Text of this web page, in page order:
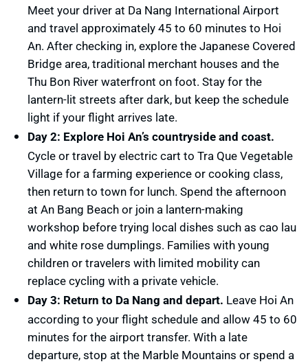
Meet your driver at Da Nang International Airport
and travel approximately 45 to 60 minutes to Hoi
An. After checking in, explore the Japanese Covered
Bridge area, traditional merchant houses and the
Thu Bon River waterfront on foot. Stay for the
lantern-lit streets after dark, but keep the schedule
light if your flight arrives late.
Day 2: Explore Hoi An’s countryside and coast.
Cycle or travel by electric cart to Tra Que Vegetable
Village for a farming experience or cooking class,
then return to town for lunch. Spend the afternoon
at An Bang Beach or join a lantern-making
workshop before trying local dishes such as cao lau
and white rose dumplings. Families with young
children or travelers with limited mobility can
replace cycling with a private vehicle.
Day 3: Return to Da Nang and depart. Leave Hoi An
according to your flight schedule and allow 45 to 60
minutes for the airport transfer. With a late
departure, stop at the Marble Mountains or spend a